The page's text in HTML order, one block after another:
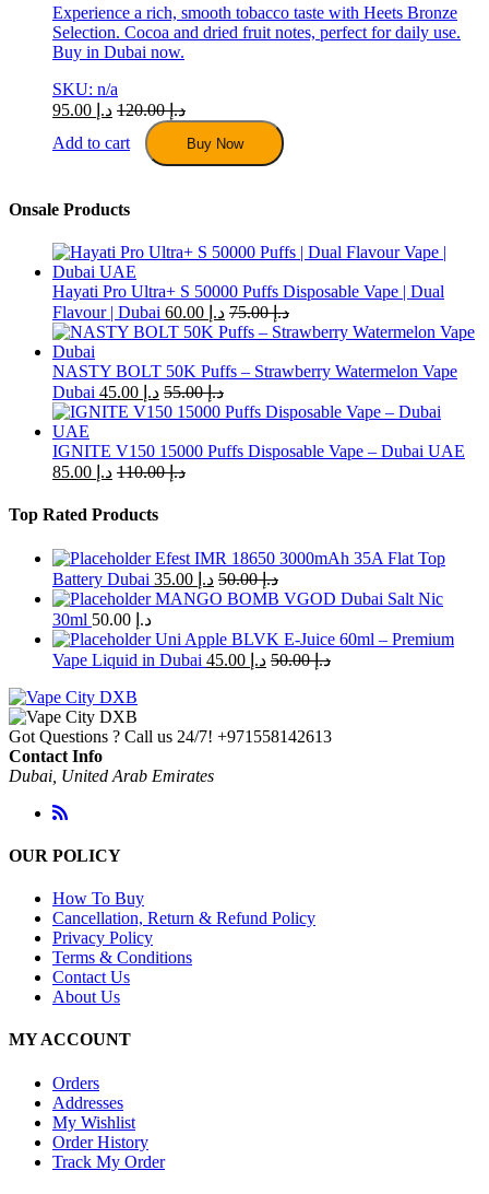
Experience a rich, smooth tobacco taste with Heets Bronze
Selection. Cocoa and dried fruit notes, perfect for daily use.
Buy in Dubai now.
SKU: n/a
د.إ
د.إ120.00
Add to cart
Buy Now
Onsale Products
Hayati Pro Ultra+ S 50000 Puffs Disposable Vape | Dual
Flavour | Dubai
د.إ د.إ75.00
NASTY BOLT 50K Puffs – Strawberry Watermelon Vape
Dubai
د.إ د.إ55.00
IGNITE V150 15000 Puffs Disposable Vape – Dubai UAE
د.إ
د.إ110.00
Top Rated Products
Efest IMR 18650 3000mAh 35A Flat Top
Battery Dubai
د.إ د.إ50.00
MANGO BOMB VGOD Dubai Salt Nic
30ml
د.إ
Uni Apple BLVK E-Juice 60ml – Premium
Vape Liquid in Dubai
د.إ د.إ50.00
Got Questions ? Call us 24/7! +971558142613
Contact Info
Dubai, United Arab Emirates
OUR POLICY
How To Buy
Cancellation, Return & Refund Policy
Privacy Policy
Terms & Conditions
Contact Us
About Us
MY ACCOUNT
Orders
Addresses
My Wishlist
Order History
Track My Order